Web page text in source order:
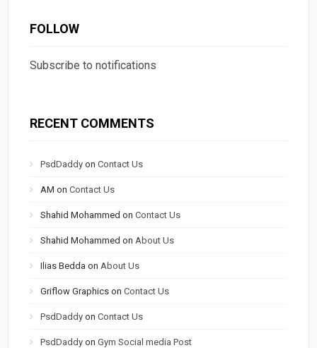
FOLLOW
Subscribe to notifications
RECENT COMMENTS
PsdDaddy onContact Us
AM onContact Us
Shahid Mohammed onContact Us
Shahid Mohammed on About Us
Ilias Bedda on About Us
Griflow Graphics onContact Us
PsdDaddy onContact Us
PsdDaddy onGym Social media Post